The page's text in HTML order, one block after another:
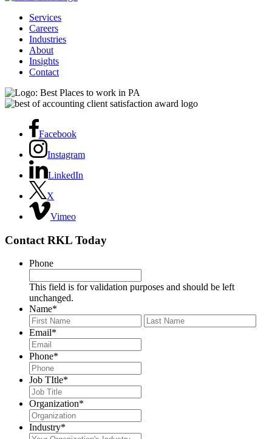
Services
Careers
Industries
About
Insights
Contact
Facebook
Instagram
LinkedIn
X
Vimeo
Contact RKL Today
Phone
This field is for validation purposes and should be left
unchanged.
Name*
First
Email*
Phone*
Job TItle*
Organization*
Industry*